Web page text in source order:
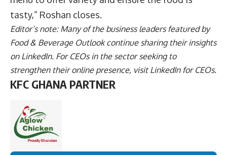
tasty,” Roshan closes.
Editor’s note: Many of the business leaders featured by
Food & Beverage Outlook continue sharing their insights
on LinkedIn. For CEOs in the sector seeking to
strengthen their online presence, visitLinkedIn for CEOs.
KFC GHANA PARTNER